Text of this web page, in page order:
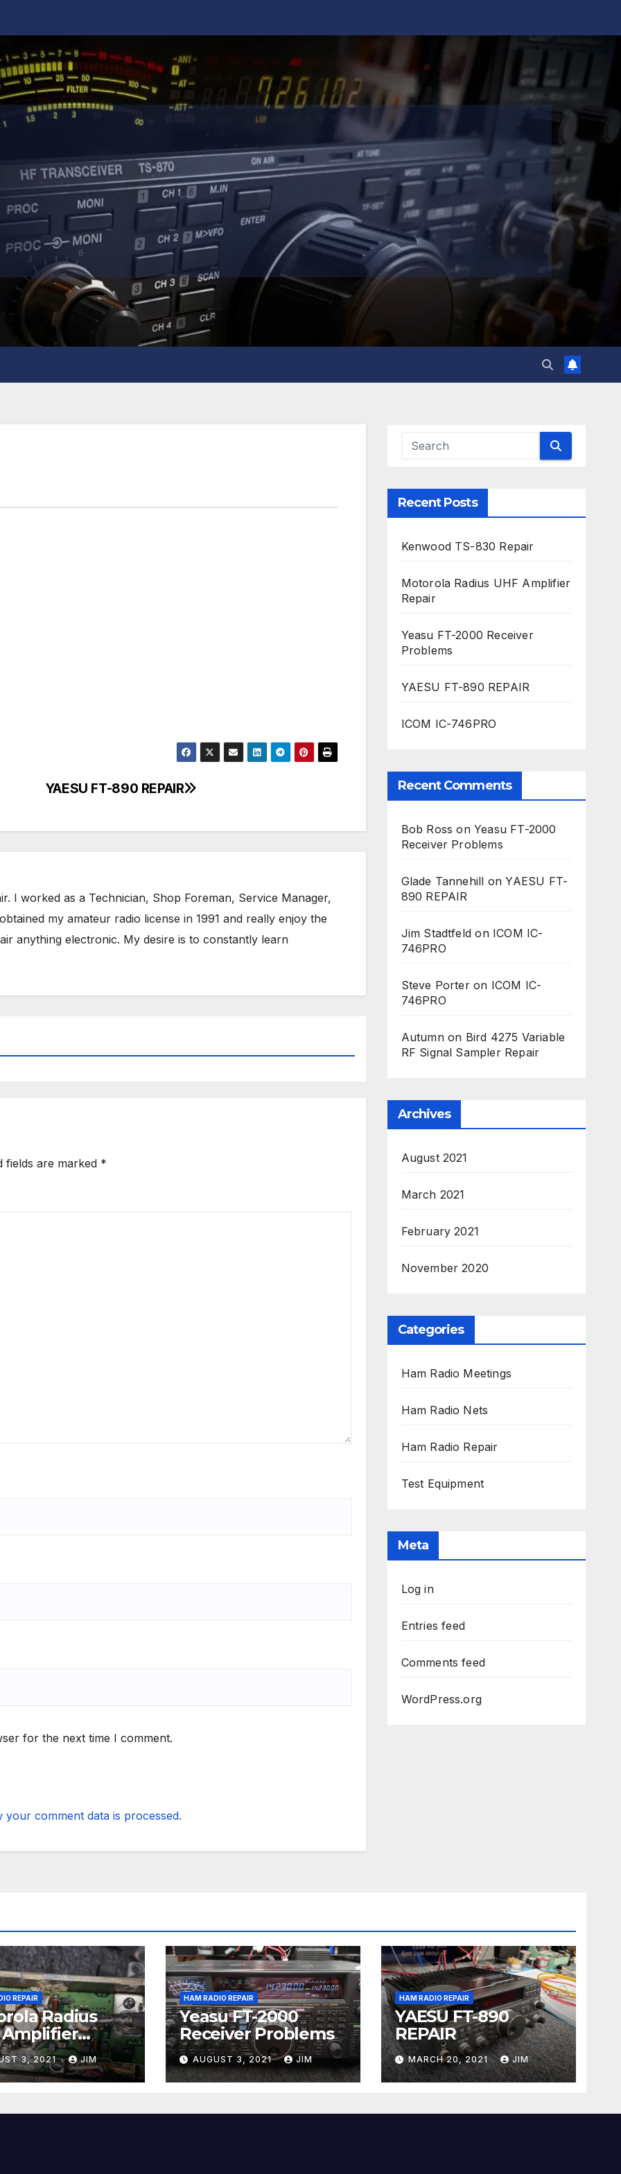
YAESU FT-890 REPAIR
I worked as a Technician, Shop Foreman, Service Manager,
my amateur radio license in 1991 and really enjoy the
anything electronic. My desire is to constantly learn
fields are marked *
for the next time I comment.
your comment data is processed.
Recent Posts
Kenwood TS-830 Repair
Motorola Radius UHF Amplifier
Repair
Yeasu FT-2000 Receiver
Problems
YAESU FT-890 REPAIR
ICOM IC-746PRO
Recent Comments
Bob Ross on Yeasu FT-2000
Receiver Problems
Glade Tannehill onYAESU FT-
890 REPAIR
Jim Stadtfeld on ICOM IC-
746PRO
Steve Porteron ICOM IC-
746PRO
Autumnon Bird 4275 Variable
RF Signal Sampler Repair
Archives
August 2021
March 2021
February 2021
November 2020
Categories
Ham Radio Meetings
Ham Radio Nets
Ham Radio Repair
Test Equipment
Meta
Log in
Entries feed
Comments feed
WordPress.org
REPAIR
Radius
Amplifier
3, 2021 JIM
HAM RADIO REPAIR
Yeasu FT-2000
Receiver Problems
AUGUST 3, 2021 JIM
HAM RADIO REPAIR
YAESU FT-890
REPAIR
MARCH 20, 2021 JIM